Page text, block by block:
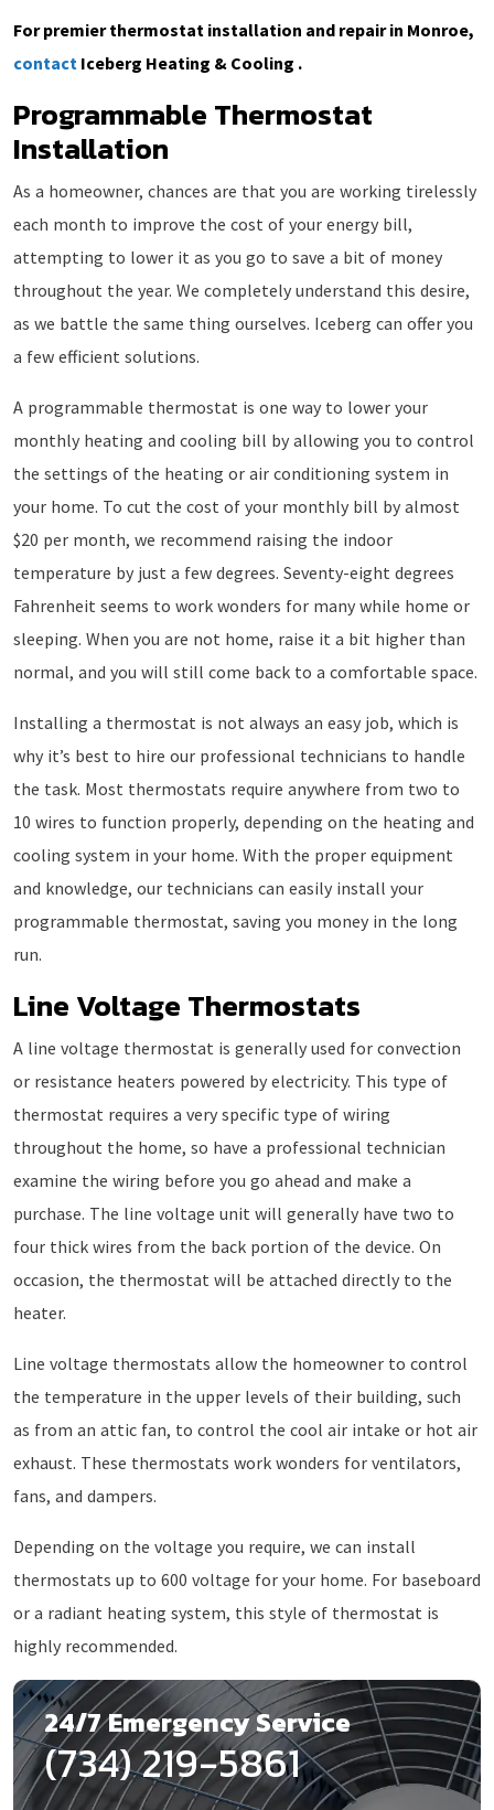
For premier thermostat installation and repair in Monroe,
contact Iceberg Heating & Cooling .
Programmable Thermostat
Installation
As a homeowner, chances are that you are working tirelessly
each month to improve the cost of your energy bill,
attempting to lower it as you go to save a bit of money
throughout the year. We completely understand this desire,
as we battle the same thing ourselves. Iceberg can offer you
a few efficient solutions.
A programmable thermostat is one way to lower your
monthly heating and cooling bill by allowing you to control
the settings of the heating or air conditioning system in
your home. To cut the cost of your monthly bill by almost
$20 per month, we recommend raising the indoor
temperature by just a few degrees. Seventy-eight degrees
Fahrenheit seems to work wonders for many while home or
sleeping. When you are not home, raise it a bit higher than
normal, and you will still come back to a comfortable space.
Installing a thermostat is not always an easy job, which is
why it’s best to hire our professional technicians to handle
the task. Most thermostats require anywhere from two to
10 wires to function properly, depending on the heating and
cooling system in your home. With the proper equipment
and knowledge, our technicians can easily install your
programmable thermostat, saving you money in the long
run.
Line Voltage Thermostats
A line voltage thermostat is generally used for convection
or resistance heaters powered by electricity. This type of
thermostat requires a very specific type of wiring
throughout the home, so have a professional technician
examine the wiring before you go ahead and make a
purchase. The line voltage unit will generally have two to
four thick wires from the back portion of the device. On
occasion, the thermostat will be attached directly to the
heater.
Line voltage thermostats allow the homeowner to control
the temperature in the upper levels of their building, such
as from an attic fan, to control the cool air intake or hot air
exhaust. These thermostats work wonders for ventilators,
fans, and dampers.
Depending on the voltage you require, we can install
thermostats up to 600 voltage for your home. For baseboard
or a radiant heating system, this style of thermostat is
highly recommended.
24/7 Emergency Service
(734) 219-5861